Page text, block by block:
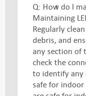
Q: How do I
Maintaining
Regularly
debris, and
any section of
check the
to identify any
safe for indoor